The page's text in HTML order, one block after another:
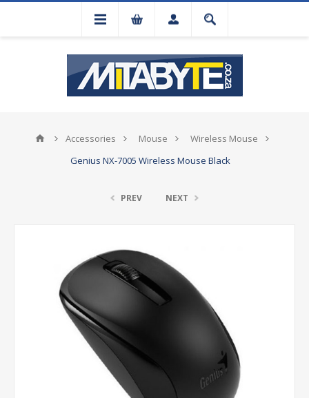
Accessories Mouse
Wireless Mouse
Genius NX-7005 Wireless Mouse Black
PREV NEXT